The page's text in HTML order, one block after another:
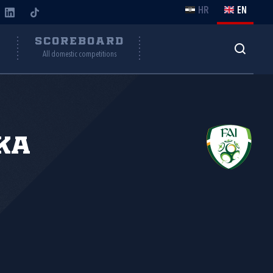
HR EN
SCOREBOARD
All domestic competitions